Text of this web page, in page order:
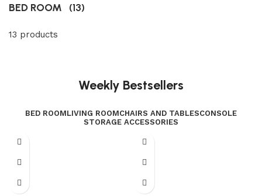
BED ROOM (13)
13 products
Weekly Bestsellers
BED ROOMLIVING ROOMCHAIRS AND TABLESCONSOLE
STORAGE ACCESSORIES